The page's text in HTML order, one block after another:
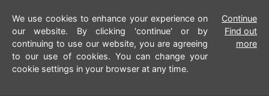
We use cookies to enhance your experience on
our website. By clicking 'continue' or by
continuing to use our website, you are agreeing
to our use of cookies. You can change your
cookie settings in your browser at any time.
Continue
Find out
more